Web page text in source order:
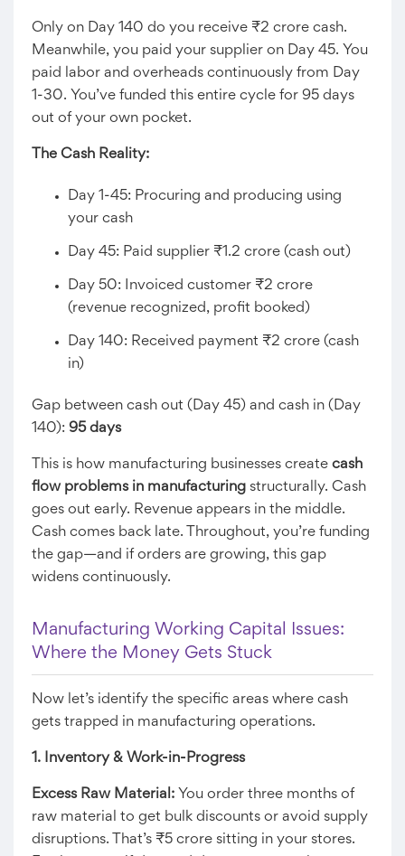
Only on Day 140 do you receive ₹2 crore cash.
Meanwhile, you paid your supplier on Day 45. You
paid labor and overheads continuously from Day
1-30. You’ve funded this entire cycle for 95 days
out of your own pocket.
The Cash Reality:
Day 1-45: Procuring and producing using
your cash
Day 45: Paid supplier ₹1.2 crore (cash out)
Day 50: Invoiced customer ₹2 crore
(revenue recognized, profit booked)
Day 140: Received payment ₹2 crore (cash
in)
Gap between cash out (Day 45) and cash in (Day
140): 95 days
This is how manufacturing businesses create cash
flow problems in manufacturing structurally. Cash
goes out early. Revenue appears in the middle.
Cash comes back late. Throughout, you’re funding
the gap—and if orders are growing, this gap
widens continuously.
Manufacturing Working Capital Issues:
Where the Money Gets Stuck
Now let’s identify the specific areas where cash
gets trapped in manufacturing operations.
1. Inventory & Work-in-Progress
Excess Raw Material: You order three months of
raw material to get bulk discounts or avoid supply
disruptions. That’s ₹5 crore sitting in your stores.